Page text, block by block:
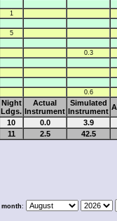
1
5
0.3
0.6
Night
Ldgs.
Actual
Instrument
Simulated
Instrument
10 0.0
3.9
11 2.5 42.5
month: